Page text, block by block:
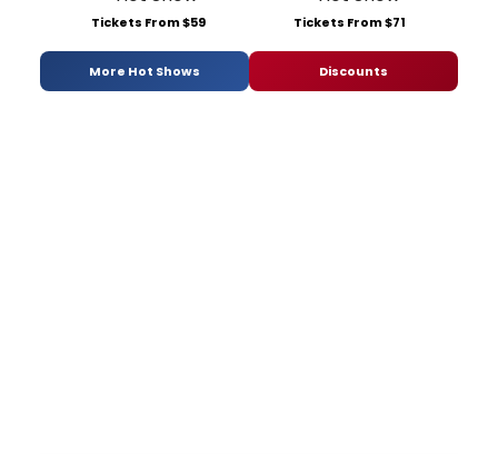
Tickets From $59 Tickets From $71
More Hot Shows Discounts